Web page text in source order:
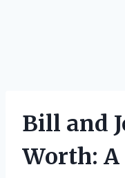
Bill and
Worth: A